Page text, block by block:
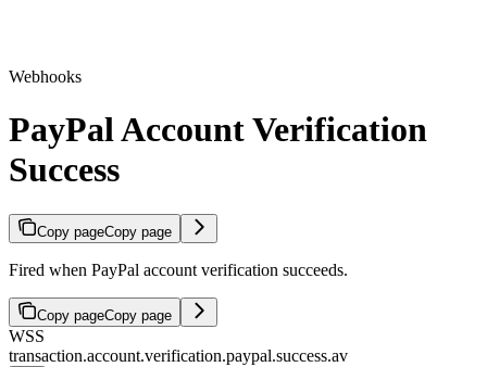
Webhooks
PayPal Account Verification
Success
Copy pageCopy page
Fired when PayPal account verification succeeds.
Copy pageCopy page
WSS
transaction.account.verification.paypal.success.av